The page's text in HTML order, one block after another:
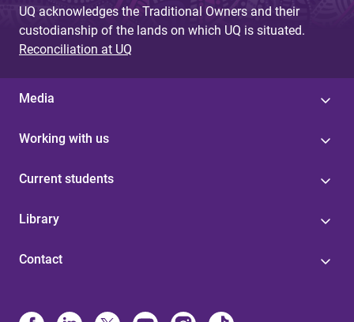
UQ acknowledges the Traditional Owners and their
custodianship of the lands on which UQ is situated.
Reconciliation at UQ
Media
Working with us
Current students
Library
Contact